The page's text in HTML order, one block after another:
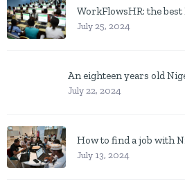
WorkFlowsHR: the
July 25, 2024
July 22, 2024
July 13, 2024